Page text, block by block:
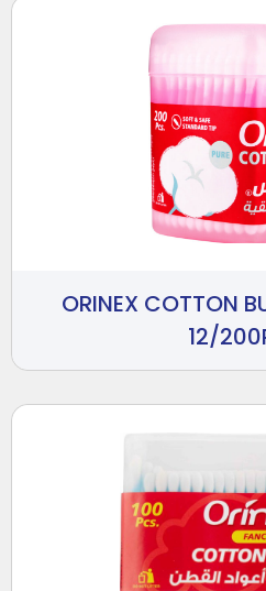
ORINEX COTTON
12/